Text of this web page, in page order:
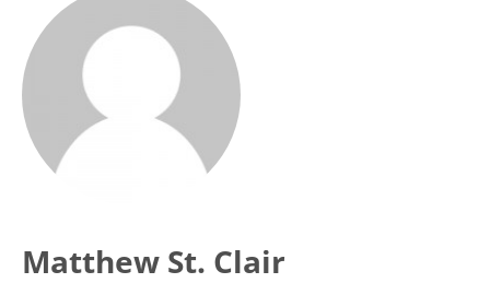
Matthew St. Clair